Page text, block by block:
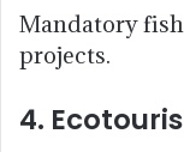
Mandatory
projects.
4.